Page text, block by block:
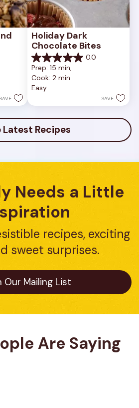
SAVE
Holiday Dark
Chocolate Bites
0.0
0.0
out
of
5
Prep: 15 min,
Cook: 2 min
Easy
SAVE
Latest Recipes
Needs a Little
recipes, exciting
sweet surprises.
Our Mailing List
Are Saying